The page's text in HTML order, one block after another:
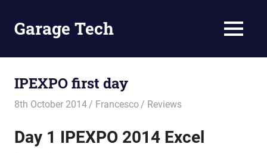
contentGarage Tech
tutorials
MENU
IPEXPO first day
8th October 2014 Francesco Reviews
Day 1 IPEXPO 2014 Excel